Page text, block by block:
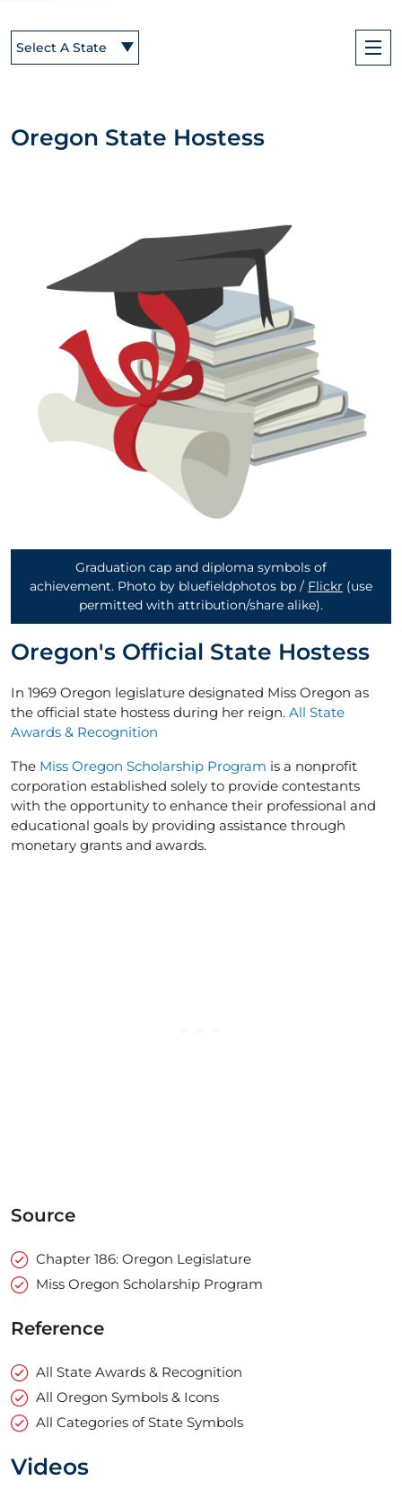
Select A State
Oregon State Hostess
Graduation cap and diploma symbols of
achievement. Photo by bluefieldphotos bp / Flickr (use
permitted with attribution/share alike).
Oregon's Official State Hostess
In 1969 Oregon legislature designated Miss Oregon as
the official state hostess during her reign. All State
Awards & Recognition
The Miss Oregon Scholarship Program is a nonprofit
corporation established solely to provide contestants
with the opportunity to enhance their professional and
educational goals by providing assistance through
monetary grants and awards.
Source
Chapter 186: Oregon Legislature
Miss Oregon Scholarship Program
Reference
All State Awards & Recognition
All Oregon Symbols & Icons
All Categories of State Symbols
Videos